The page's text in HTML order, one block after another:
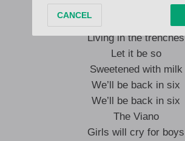
Don’t come near me
Sitting in a rage
Living in the trenches
Let it be so
Sweetened with milk
We’ll be back in six
We’ll be back in six
The Viano
Girls will cry for boys